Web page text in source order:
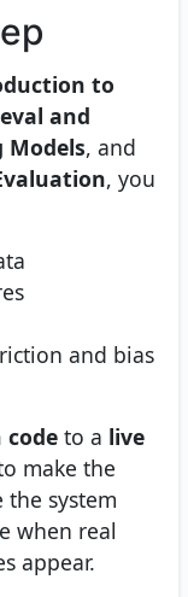
to
and
Models, and
, you
and bias
code to a live
make the
the system
when real
appear.